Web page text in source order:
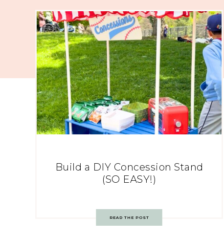
Build a DIY Concession Stand
(SO EASY!)
READ THE POST